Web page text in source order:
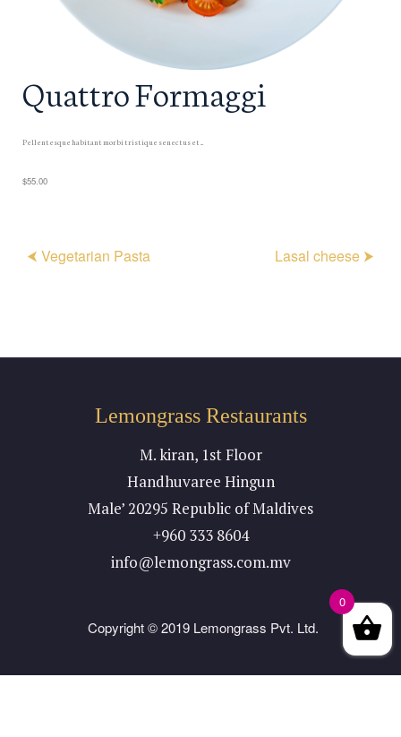
Quattro Formaggi
Pellentesque habitant morbi tristique senectus et ...
$55.00
⮜ Vegetarian Pasta Lasal cheese ⮞
Lemongrass Restaurants
M. kiran, 1st Floor
Handhuvaree Hingun
Male’ 20295 Republic of Maldives
+960 333 8604
info@lemongrass.com.mv
Copyright © 2019 Lemongrass Pvt. Ltd.
0